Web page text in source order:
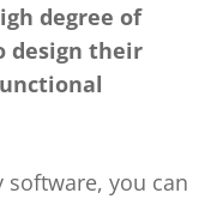
degree of
design their
you can